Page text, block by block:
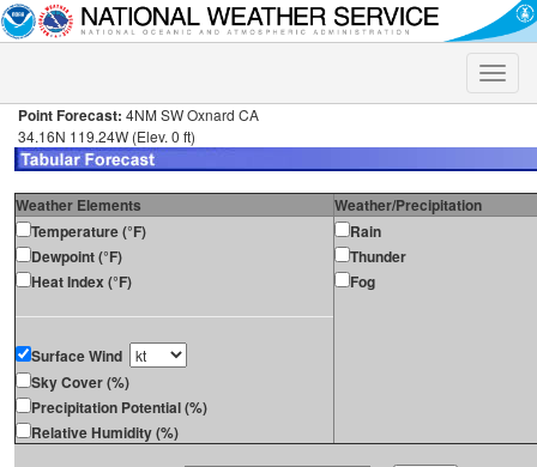
Toggle
Point Forecast: 4NM SW Oxnard CA
34.16N 119.24W (Elev. 0 ft)
Weather Elements
Weather/Precipitation
Temperature (°F)
Dewpoint (°F)
Heat Index (°F)
Surface Wind
Sky Cover (%)
Precipitation Potential (%)
Relative Humidity (%)
Rain
Thunder
Fog